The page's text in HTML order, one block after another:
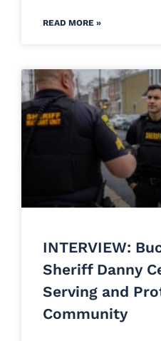
READ MORE »
INTERVIEW:
Sheriff Danny
Serving and
Community